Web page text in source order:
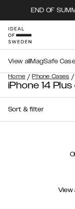
END OF
Home / Phone Cases /
View all MagSafe
iPhone 14
Sort & filter
View